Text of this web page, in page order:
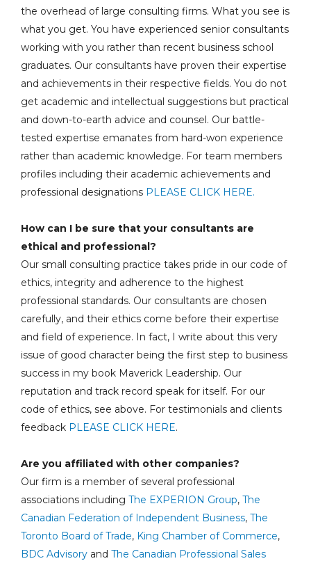
the overhead of large consulting firms. What you see is
what you get. You have experienced senior consultants
working with you rather than recent business school
graduates. Our consultants have proven their expertise
and achievements in their respective fields. You do not
get academic and intellectual suggestions but practical
and down-to-earth advice and counsel. Our battle-
tested expertise emanates from hard-won experience
rather than academic knowledge. For team members
profiles including their academic achievements and
professional designations PLEASE CLICK HERE.
How can I be sure that your consultants are
ethical and professional?
Our small consulting practice takes pride in our code of
ethics, integrity and adherence to the highest
professional standards. Our consultants are chosen
carefully, and their ethics come before their expertise
and field of experience. In fact, I write about this very
issue of good character being the first step to business
success in my book Maverick Leadership. Our
reputation and track record speak for itself. For our
code of ethics, see above. For testimonials and clients
feedback PLEASE CLICK HERE.
Are you affiliated with other companies?
Our firm is a member of several professional
associations including The EXPERION Group, The
Canadian Federation of Independent Business, The
Toronto Board of Trade, King Chamber of Commerce,
BDC Advisory and The Canadian Professional Sales